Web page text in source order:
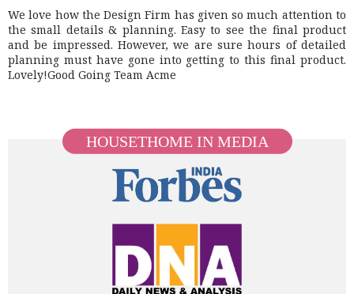
We love how the Design Firm has given so much attention to
the small details & planning. Easy to see the final product
and be impressed. However, we are sure hours of detailed
planning must have gone into getting to this final product.
Lovely!Good Going Team Acme
HOUSETHOME IN MEDIA